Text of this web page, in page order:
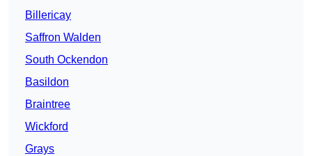
Billericay
Saffron Walden
South Ockendon
Basildon
Braintree
Wickford
Grays